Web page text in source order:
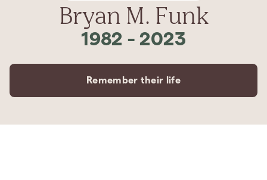
Bryan M. Funk
1982 - 2023
Remember their life